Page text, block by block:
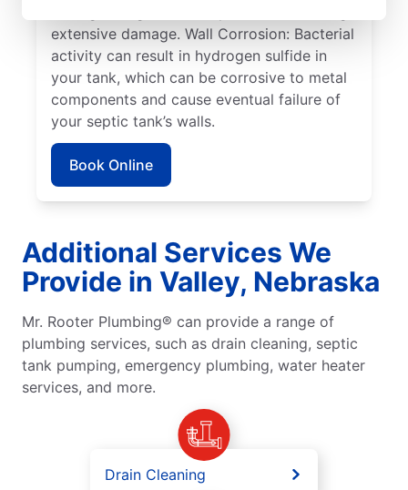
extensive damage. Wall Corrosion: Bacterial
activity can result in hydrogen sulfide in
your tank, which can be corrosive to metal
components and cause eventual failure of
your septic tank’s walls.
Book Online
Additional Services We
Provide in Valley, Nebraska
Mr. Rooter Plumbing® can provide a range of
plumbing services, such as drain cleaning, septic
tank pumping, emergency plumbing, water heater
services, and more.
Drain Cleaning